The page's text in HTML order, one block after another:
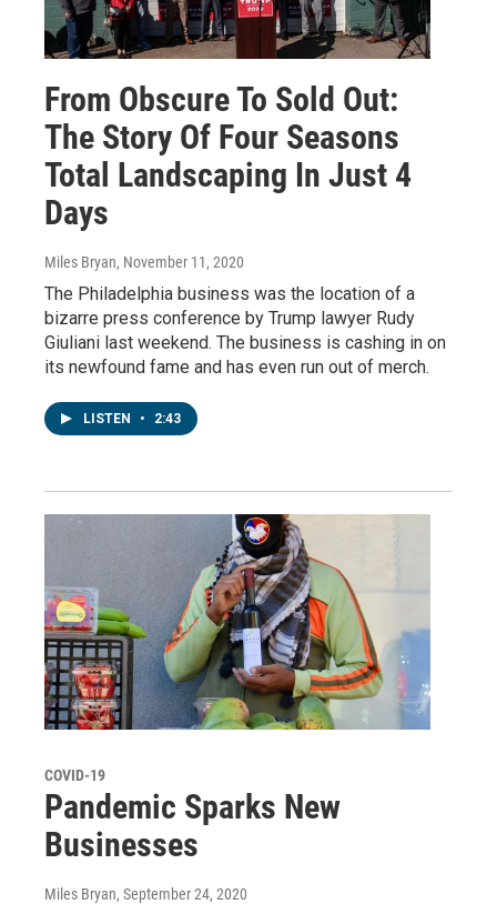
From Obscure To Sold Out:
The Story Of Four Seasons
Total Landscaping In Just 4
Days
Miles Bryan, November 11, 2020
The Philadelphia business was the location of a
bizarre press conference by Trump lawyer Rudy
Giuliani last weekend. The business is cashing in on
its newfound fame and has even run out of merch.
LISTEN • 2:43
COVID-19
Pandemic Sparks New
Businesses
Miles Bryan, September 24, 2020